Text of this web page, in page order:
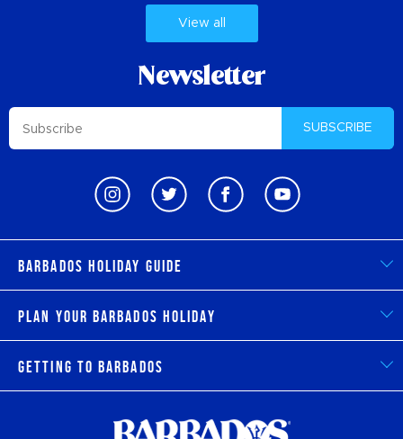
View all
Newsletter
SUBSCRIBE
Barbados Holiday Guide
Plan Your Barbados Holiday
Getting to Barbados